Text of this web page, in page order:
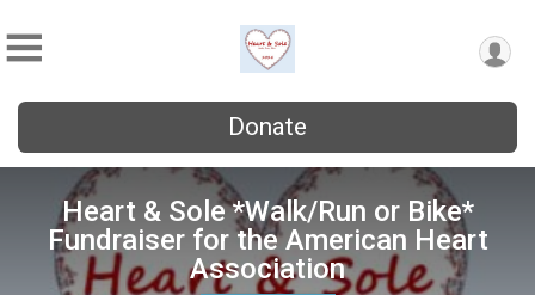
Donate
Heart & Sole *Walk/Run or Bike*
Fundraiser for the American Heart
Association